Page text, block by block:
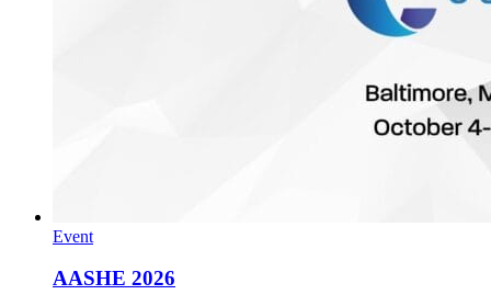
Event
AASHE 2026